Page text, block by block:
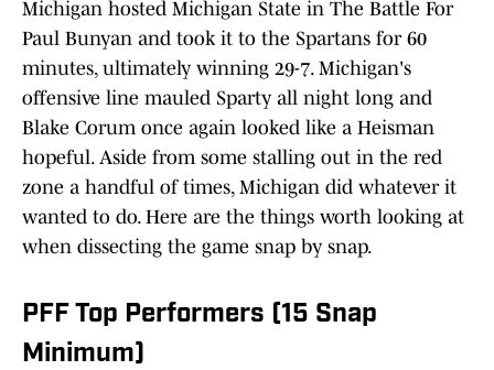
Michigan hosted Michigan State in The Battle For
Paul Bunyan and took it to the Spartans for 60
minutes, ultimately winning 29-7. Michigan's
offensive line mauled Sparty all night long and
Blake Corum once again looked like a Heisman
hopeful. Aside from some stalling out in the red
zone a handful of times, Michigan did whatever it
wanted to do. Here are the things worth looking at
when dissecting the game snap by snap.
PFF Top Performers (15 Snap
Minimum)